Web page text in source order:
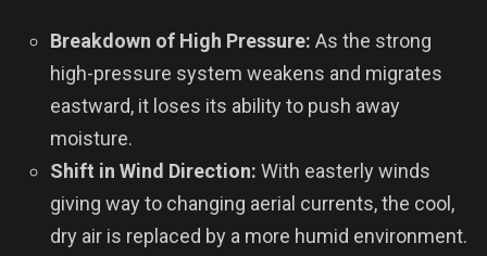
Breakdown of High Pressure: As the strong
high-pressure system weakens and migrates
eastward, it loses its ability to push away
moisture.
Shift in Wind Direction: With easterly winds
giving way to changing aerial currents, the cool,
dry air is replaced by a more humid environment.